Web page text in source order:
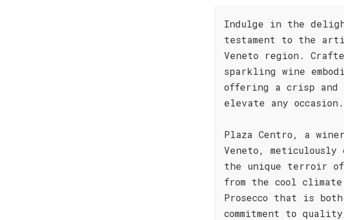
Indulge in the
testament to the
Veneto region.
sparkling wine
offering a crisp
elevate any occasion.
Plaza Centro, a
Veneto,
the unique terroir
from the cool
Prosecco that is
commitment to